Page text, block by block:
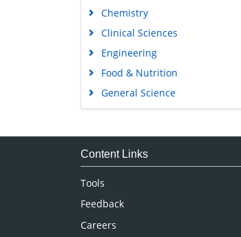
Chemistry
Clinical Sciences
Engineering
Food & Nutrition
General Science
Genetics & Molecular Biology
Medical Sciences
Content Links
Tools
Feedback
Careers